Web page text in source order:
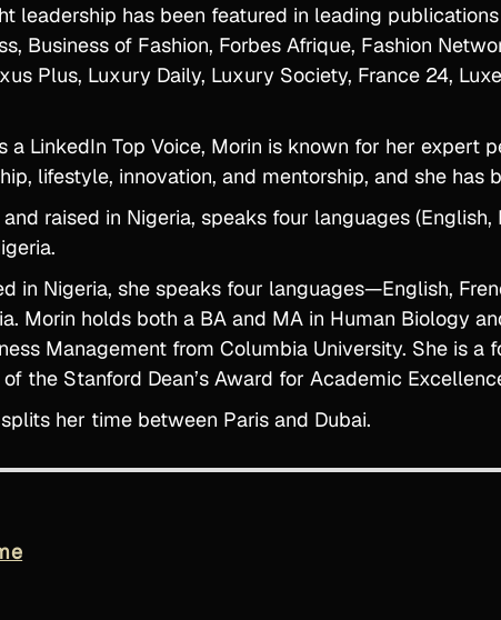
leadership has been featured in leading
Business of Fashion, Forbes Afrique, Fashion
Plus, Luxury Daily, Luxury Society, France 24,
a LinkedIn Top Voice, Morin is known for her expert
lifestyle, innovation, and mentorship, and she
raised in Nigeria, speaks four languages
in Nigeria, she speaks four languages—English,
Morin holds both a BA and MA in Human Biology
Management from Columbia University. She is
the Stanford Dean’s Award for Academic
her time between Paris and Dubai.